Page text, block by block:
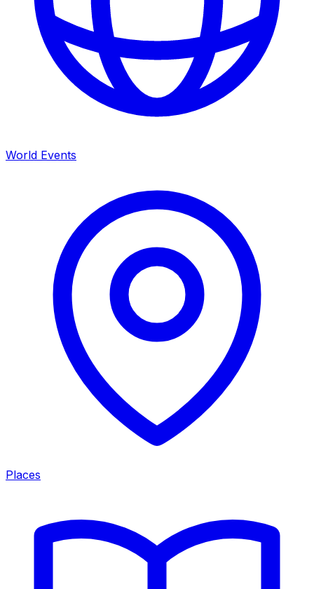
World Events
Places